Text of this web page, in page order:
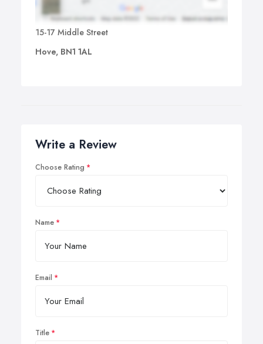
15-17 Middle Street
Hove, BN1 1AL
Write a Review
Choose Rating
Name
Email
Title